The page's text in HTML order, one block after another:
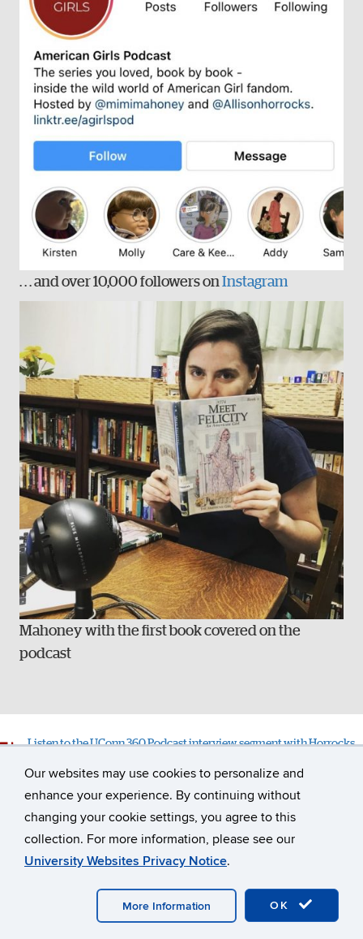
Our websites may use cookies to personalize and
enhance your experience. By continuing without
changing your cookie settings, you agree to this
collection. For more information, please see our
University Websites Privacy Notice.
OK
More Information
. . . and over 10,000 followers on Instagram
Mahoney with the first book covered on the
podcast
Listen to the UConn 360 Podcast interview segment with Horrocks
PREVIOUS STORY NEXT STORY